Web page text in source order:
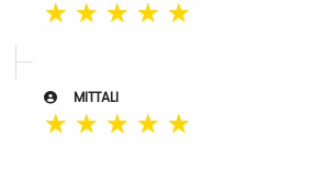
☆ ☆ ☆ ☆ ☆
MITTALI
☆ ☆ ☆ ☆ ☆